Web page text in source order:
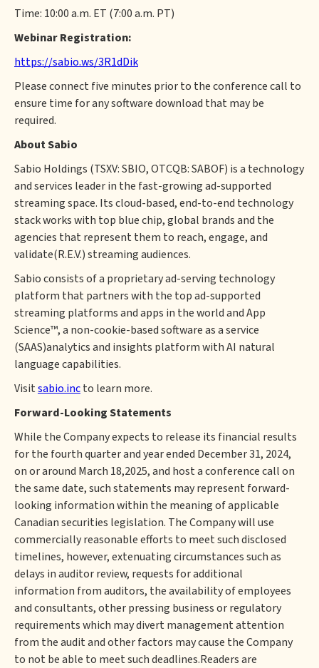
Time: 10:00 a.m. ET (7:00 a.m. PT)
Webinar Registration:
https://sabio.ws/3R1dDik
Please connect five minutes prior to the conference call to
ensure time for any software download that may be
required.
About Sabio
Sabio Holdings (TSXV: SBIO, OTCQB: SABOF) is a technology
and services leader in the fast-growing ad-supported
streaming space. Its cloud-based, end-to-end technology
stack works with top blue chip, global brands and the
agencies that represent them to reach, engage, and
validate(R.E.V.) streaming audiences.
Sabio consists of a proprietary ad-serving technology
platform that partners with the top ad-supported
streaming platforms and apps in the world and App
Science™, a non-cookie-based software as a service
(SAAS)analytics and insights platform with AI natural
language capabilities.
Visitsabio.incto learn more.
Forward-Looking Statements
While the Company expects to release its financial results
for the fourth quarter and year ended December 31, 2024,
on or around March 18,2025, and host a conference call on
the same date, such statements may represent forward-
looking information within the meaning of applicable
Canadian securities legislation. The Company will use
commercially reasonable efforts to meet such disclosed
timelines, however, extenuating circumstances such as
delays in auditor review, requests for additional
information from auditors, the availability of employees
and consultants, other pressing business or regulatory
requirements which may divert management attention
from the audit and other factors may cause the Company
to not be able to meet such deadlines.Readers are